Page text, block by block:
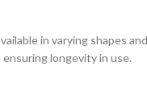
in varying shapes
longevity in use.